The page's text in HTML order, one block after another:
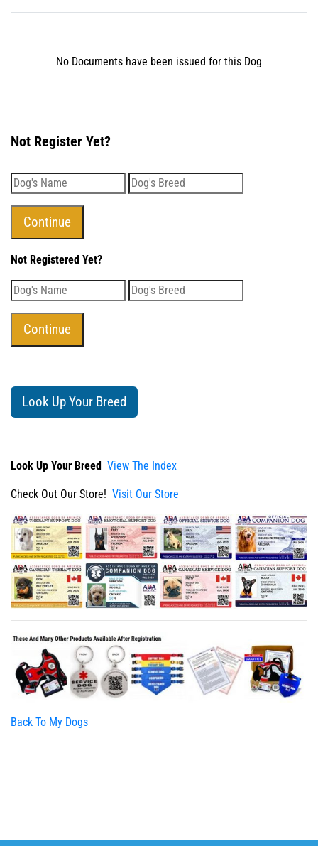
No Documents have been issued for this Dog
Not Register Yet?
Not Registered Yet?
Look Up Your Breed
Look Up Your Breed View The Index
Check Out Our Store! Visit Our Store
Back To My Dogs